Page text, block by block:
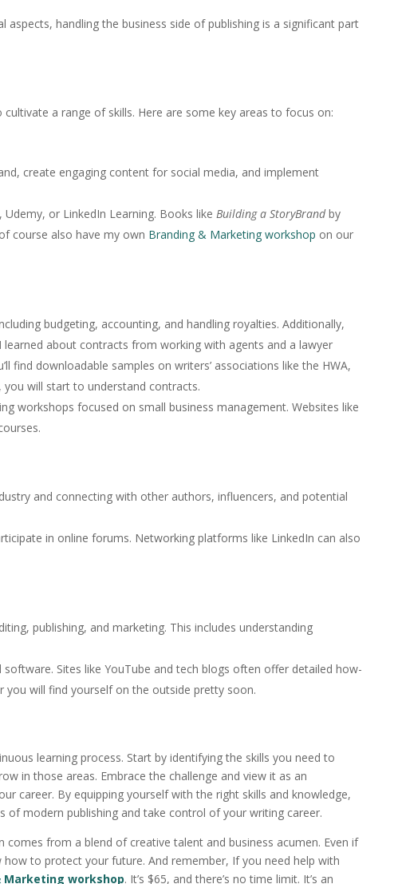
handling the business side of publishing is a significant part
a range of skills. Here are some key areas to focus on:
create engaging content for social media, and implement
or LinkedIn Learning. Books likeBuilding a StoryBrandby
course also have my own Branding & Marketing workshop on our
budgeting, accounting, and handling royalties. Additionally,
about contracts from working with agents and a lawyer
find downloadable samples on writers’ associations like the HWA,
you will start to understand contracts.
workshops focused on small business management. Websites like
and connecting with other authors, influencers, and potential
in online forums. Networking platforms like LinkedIn can also
publishing, and marketing. This includes understanding
Sites like YouTube and tech blogs often offer detailed how-
will find yourself on the outside pretty soon.
learning process. Start by identifying the skills you need to
in those areas. Embrace the challenge and view it as an
career. By equipping yourself with the right skills and knowledge,
of modern publishing and take control of your writing career.
comes from a blend of creative talent and business acumen. Even if
to protect your future. And remember, If you need help with
Marketing workshop. It’s $65, and there’s no time limit. It’s an